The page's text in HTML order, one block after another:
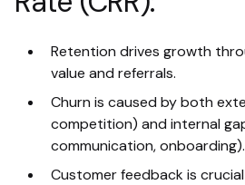
Retention drives growth
value and referrals.
Churn is caused by both
competition) and internal
communication, onboarding).
Customer feedback is